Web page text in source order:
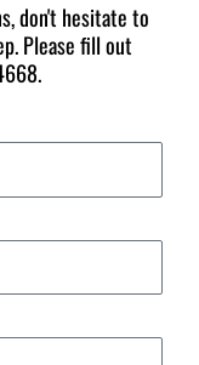
don't hesitate to
Please fill out
.